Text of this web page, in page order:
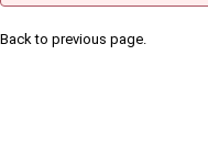
Back to previous page.